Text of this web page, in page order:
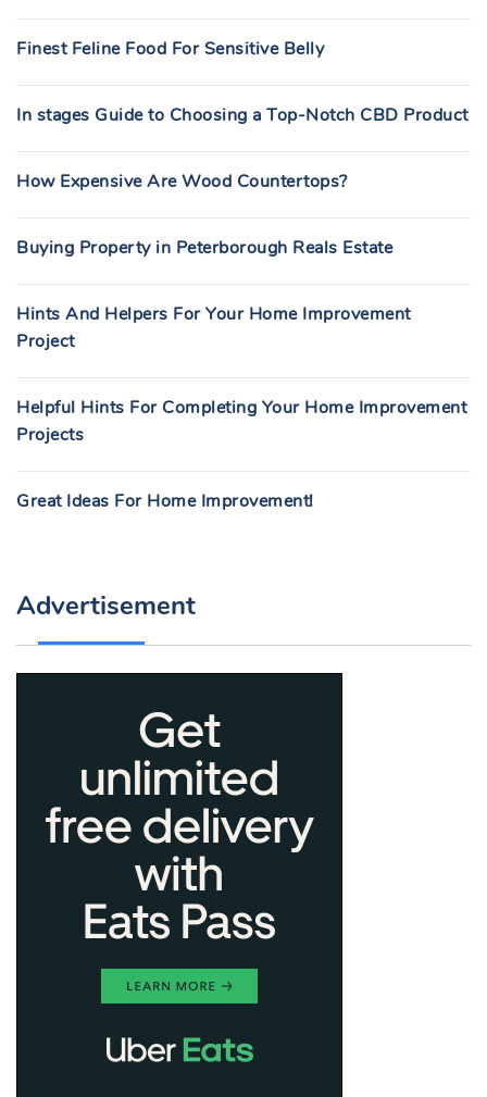
Finest Feline Food For Sensitive Belly
In stages Guide to Choosing a Top-Notch CBD Product
How Expensive Are Wood Countertops?
Buying Property in Peterborough Reals Estate
Hints And Helpers For Your Home Improvement
Project
Helpful Hints For Completing Your Home Improvement
Projects
Great Ideas For Home Improvement!
Advertisement